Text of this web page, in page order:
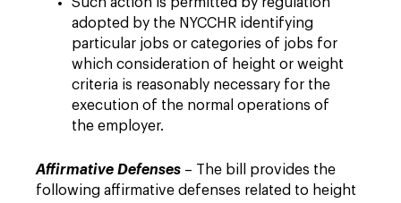
adopted by the NYCCHR identifying
particular jobs or categories of jobs for
which consideration of height or weight
criteria is reasonably necessary for the
execution of the normal operations of
the employer.
Affirmative Defenses – The bill provides the
following affirmative defenses related to height